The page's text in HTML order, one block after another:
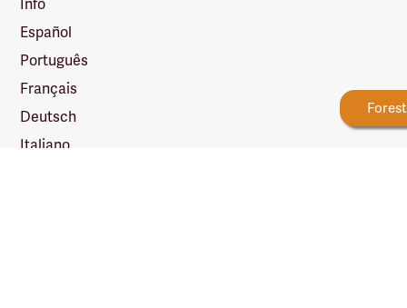
New Reward Tiers
Info
Español
Português
Français
Deutsch
Italiano